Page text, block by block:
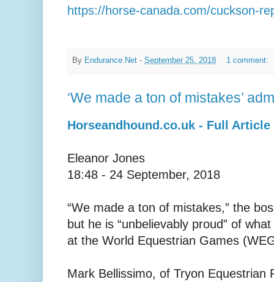
https://horse-canada.com/cuckson-
By Endurance.Net - September 25, 2018 1 comment:
‘We made a ton of mistakes’
Horseandhound.co.uk - Full Article
Eleanor Jones
18:48 - 24 September, 2018
“We made a ton of mistakes,” the
but he is “unbelievably proud” of
at the World Equestrian Games
Mark Bellissimo, of Tryon Equestrian